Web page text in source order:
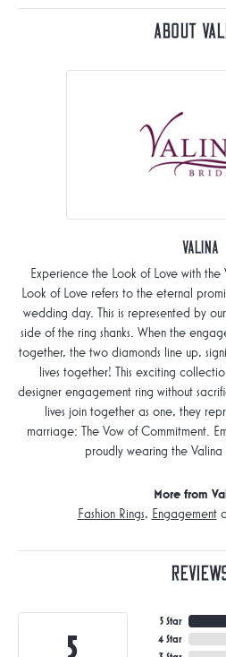
About
Valina
Experience the Look of Love with
Look of Love refers to the eternal
wedding day. This is represented by
side of the ring shanks. When the
together, the two diamonds line up,
lives together! This exciting
designer engagement ring without
lives join together as one, they
marriage: The Vow of Commitment.
proudly wearing the
More from
Fashion Rings, Engagement
5
5 Star
4 Star